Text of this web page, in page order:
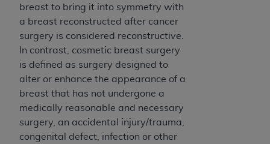
breast to bring it into symmetry with
a breast reconstructed after cancer
surgery is considered reconstructive.
In contrast, cosmetic breast surgery
is defined as surgery designed to
alter or enhance the appearance of a
breast that has not undergone a
medically reasonable and necessary
surgery, an accidental injury/trauma,
congenital defect, infection or other
agreement, creating any modified or derivative
work of UB-04 Data, or making any commercial
use of UB-04 Data. License to use UB-04 Data
for any use not authorized herein must be
obtained through the American Hospital
Association, 155 N. Wacker Drive, Suite 400,
Chicago, Illinois, 60606. Applications are
available at the NUBC website,
https://www.nubc.org/
.
The UB-04 Data included in this product is